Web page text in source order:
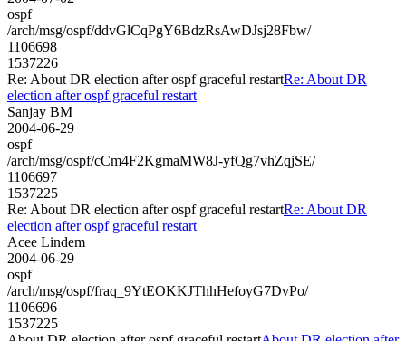
ospf
/arch/msg/ospf/ddvGlCqPgY6BdzRsAwDJsj28Fbw/
1106698
1537226
Re: About DR election after ospf graceful restartRe: About DR
election after ospf graceful restart
Sanjay BM
2004-06-29
ospf
/arch/msg/ospf/cCm4F2KgmaMW8J-yfQg7vhZqjSE/
1106697
1537225
Re: About DR election after ospf graceful restartRe: About DR
election after ospf graceful restart
Acee Lindem
2004-06-29
ospf
/arch/msg/ospf/fraq_9YtEOKKJThhHefoyG7DvPo/
1106696
1537225